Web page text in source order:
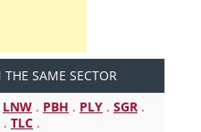
SAME SECTOR
LNW . PBH . PLY . SGR .
. TLC .